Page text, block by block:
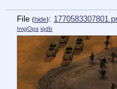
File (hide):
ImgOps iqdb